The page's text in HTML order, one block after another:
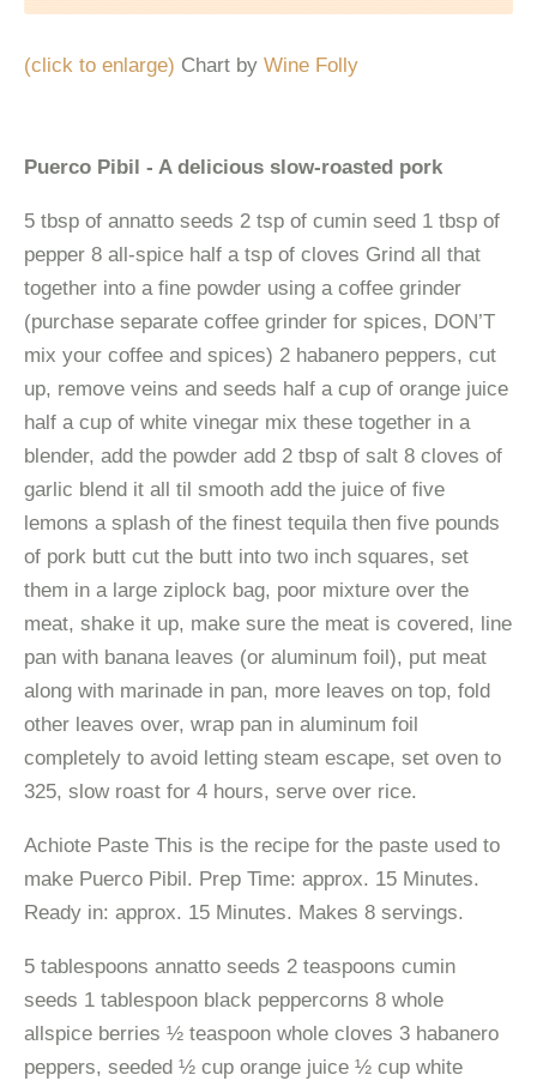
(click to enlarge) Chart by Wine Folly
Puerco Pibil - A delicious slow-roasted pork
5 tbsp of annatto seeds 2 tsp of cumin seed 1 tbsp of
pepper 8 all-spice half a tsp of cloves Grind all that
together into a fine powder using a coffee grinder
(purchase separate coffee grinder for spices, DON’T
mix your coffee and spices) 2 habanero peppers, cut
up, remove veins and seeds half a cup of orange juice
half a cup of white vinegar mix these together in a
blender, add the powder add 2 tbsp of salt 8 cloves of
garlic blend it all til smooth add the juice of five
lemons a splash of the finest tequila then five pounds
of pork butt cut the butt into two inch squares, set
them in a large ziplock bag, poor mixture over the
meat, shake it up, make sure the meat is covered, line
pan with banana leaves (or aluminum foil), put meat
along with marinade in pan, more leaves on top, fold
other leaves over, wrap pan in aluminum foil
completely to avoid letting steam escape, set oven to
325, slow roast for 4 hours, serve over rice.
Achiote Paste This is the recipe for the paste used to
make Puerco Pibil. Prep Time: approx. 15 Minutes.
Ready in: approx. 15 Minutes. Makes 8 servings.
5 tablespoons annatto seeds 2 teaspoons cumin
seeds 1 tablespoon black peppercorns 8 whole
allspice berries ½ teaspoon whole cloves 3 habanero
peppers, seeded ½ cup orange juice ½ cup white